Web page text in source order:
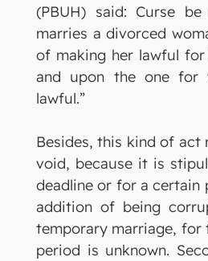
(PBUH) said: Curse
marries a divorced
of making her lawful
and upon the one for
lawful.”
Besides, this kind of act
void, because it is
deadline or for a certain
addition of being
temporary marriage, for
period is unknown.